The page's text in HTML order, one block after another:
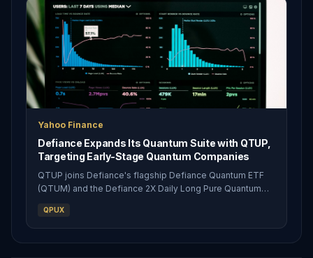
Yahoo Finance
Defiance Expands Its Quantum Suite with QTUP,
Targeting Early-Stage Quantum Companies
QTUP joins Defiance's flagship Defiance Quantum ETF
(QTUM) and the Defiance 2X Daily Long Pure Quantum
a concentrated basket of smaller, earlier-stage quantum
innovators Defiance Expand
QPUX